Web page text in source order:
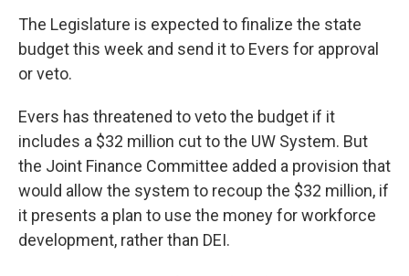
The Legislature is expected to finalize the state
budget this week and send it to Evers for approval
or veto.
Evers has threatened to veto the budget if it
includes a $32 million cut to the UW System. But
the Joint Finance Committee added a provision that
would allow the system to recoup the $32 million, if
it presents a plan to use the money for workforce
development, rather than DEI.